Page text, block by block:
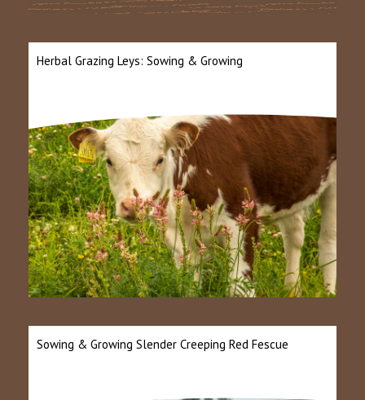
Herbal Grazing Leys: Sowing & Growing
Sowing & Growing Slender Creeping Red Fescue